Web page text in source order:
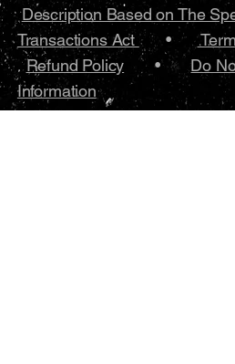
Description Based on The
Transactions Act •
Refund Policy •Do
Information